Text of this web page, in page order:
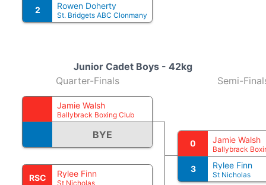
2 Rowen Doherty
St. Bridgets ABC Clonmany
Junior Cadet Boys - 42kg
Quarter-Finals
Jamie Walsh
Ballybrack Boxing Club
BYE
RSC Rylee Finn
St Nicholas
Semi-
0 Jamie Walsh
Ballybrack
3 Rylee Finn
St Nicholas